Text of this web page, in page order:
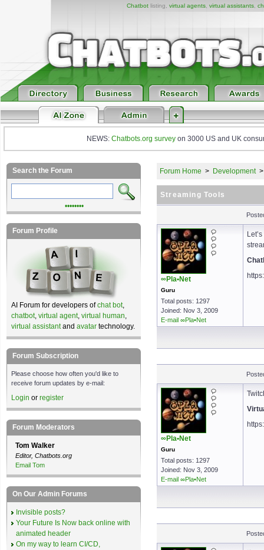
Chatbotlisting, virtual agents, virtual assistants,
NEWS: Chatbots.org survey on 3000 US and UK
Forum Home > Development
Streaming Tools
∞Pla•Net
Guru
Total posts: 1297
Joined: Nov 3, 2009
E-mail ∞Pla•Net
∞Pla•Net
Guru
Total posts: 1297
Joined: Nov 3, 2009
E-mail ∞Pla•Net
Search the Forum
••••••••
Forum Profile
AI Forum for developers ofchat bot,
chatbot, virtual agent, virtual human,
virtual assistantand avatar technology.
Forum Subscription
Please choose how often you'd like to
receive forum updates by e-mail:
Login or register
Forum Moderators
Tom Walker
Editor, Chatbots.org
Email Tom
On Our Admin Forums
Invisible posts?
Your Future Is Now back online with
animated header
On my way to learn CI/CD,